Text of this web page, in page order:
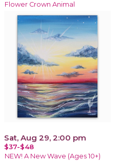
Flower Crown Animal
Sat, Aug 29, 2:00 pm
$37-$48
NEW! A New Wave (Ages 10+)